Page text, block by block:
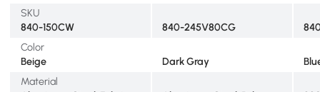
SKU
840-150CW
840-245V80CG
Color
Beige
Dark Gray
Material